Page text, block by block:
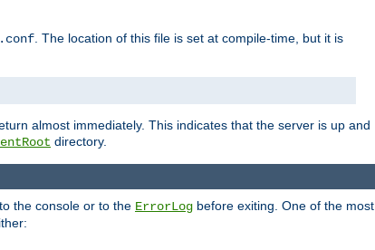
. The location of this file is set at compile-time, but it is
almost immediately. This indicates that the server is up and
directory.
the console or to the ErrorLog before exiting. One of the most